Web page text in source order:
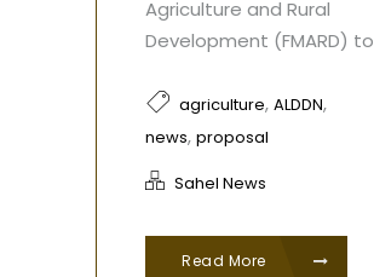
Agriculture and Rural
Development (FMARD) to
agriculture, ALDDN,
news, proposal
Sahel News
Read More